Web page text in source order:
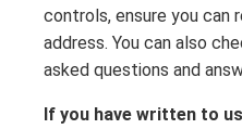
controls, ensure you can
address. You can also
asked questions and
If you have written to